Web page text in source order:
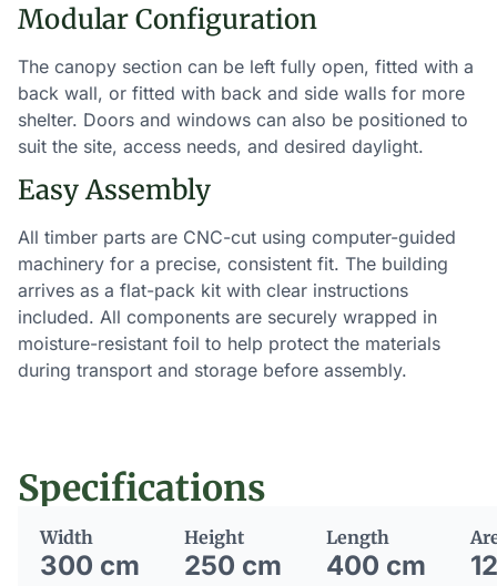
Modular Configuration
The canopy section can be left fully open, fitted with a
back wall, or fitted with back and side walls for more
shelter. Doors and windows can also be positioned to
suit the site, access needs, and desired daylight.
Easy Assembly
All timber parts are CNC-cut using computer-guided
machinery for a precise, consistent fit. The building
arrives as a flat-pack kit with clear instructions
included. All components are securely wrapped in
moisture-resistant foil to help protect the materials
during transport and storage before assembly.
Specifications
Width
300 cm
Height
250 cm
Length
400 cm